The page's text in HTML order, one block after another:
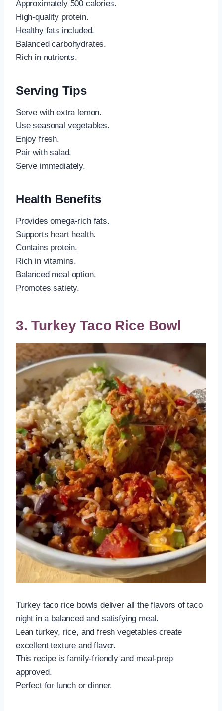
Approximately 500 calories.
High-quality protein.
Healthy fats included.
Balanced carbohydrates.
Rich in nutrients.
Serving Tips
Serve with extra lemon.
Use seasonal vegetables.
Enjoy fresh.
Pair with salad.
Serve immediately.
Health Benefits
Provides omega-rich fats.
Supports heart health.
Contains protein.
Rich in vitamins.
Balanced meal option.
Promotes satiety.
3. Turkey Taco Rice Bowl
Turkey taco rice bowls deliver all the flavors of taco
night in a balanced and satisfying meal.
Lean turkey, rice, and fresh vegetables create
excellent texture and flavor.
This recipe is family-friendly and meal-prep
approved.
Perfect for lunch or dinner.